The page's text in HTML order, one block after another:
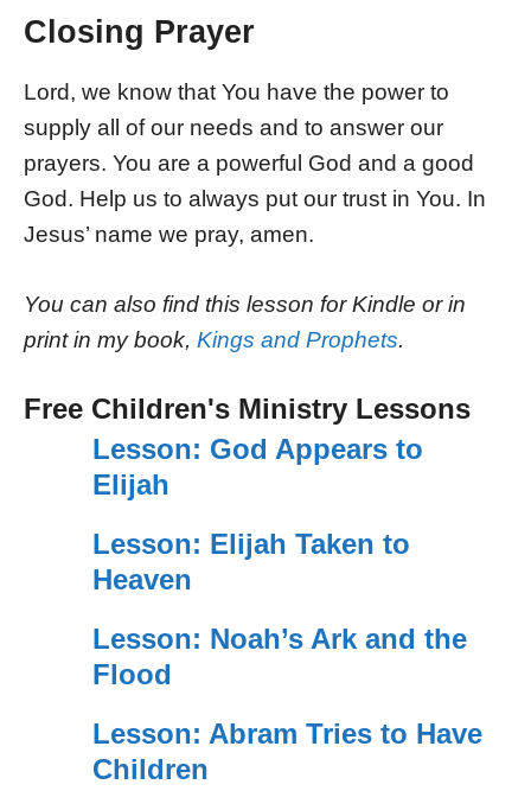
Closing Prayer
Lord, we know that You have the power to
supply all of our needs and to answer our
prayers. You are a powerful God and a good
God. Help us to always put our trust in You. In
Jesus’ name we pray, amen.
You can also find this lesson for Kindle or in
print in my book, Kings and Prophets.
Free Children's Ministry Lessons
Lesson: God Appears to
Elijah
Lesson: Elijah Taken to
Heaven
Lesson: Noah’s Ark and the
Flood
Lesson: Abram Tries to Have
Children